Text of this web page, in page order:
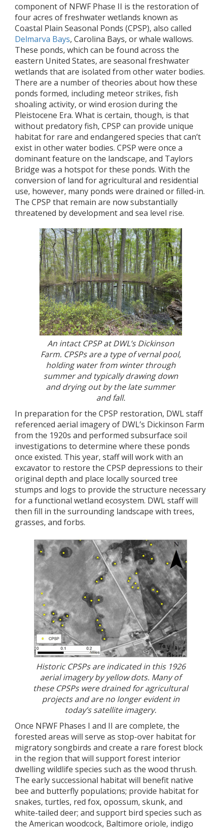
component of NFWF Phase II is the restoration of
four acres of freshwater wetlands known as
Coastal Plain Seasonal Ponds (CPSP), also called
Delmarva Bays, Carolina Bays, or whale wallows.
These ponds, which can be found across the
eastern United States, are seasonal freshwater
wetlands that are isolated from other water bodies.
There are a number of theories about how these
ponds formed, including meteor strikes, fish
shoaling activity, or wind erosion during the
Pleistocene Era. What is certain, though, is that
without predatory fish, CPSP can provide unique
habitat for rare and endangered species that can’t
exist in other water bodies. CPSP were once a
dominant feature on the landscape, and Taylors
Bridge was a hotspot for these ponds. With the
conversion of land for agricultural and residential
use, however, many ponds were drained or filled-in.
The CPSP that remain are now substantially
threatened by development and sea level rise.
An intact CPSP at DWL’s Dickinson
Farm. CPSPs are a type of vernal pool,
holding water from winter through
summer and typically drawing down
and drying out by the late summer
and fall.
In preparation for the CPSP restoration, DWL staff
referenced aerial imagery of DWL’s Dickinson Farm
from the 1920s and performed subsurface soil
investigations to determine where these ponds
once existed. This year, staff will work with an
excavator to restore the CPSP depressions to their
original depth and place locally sourced tree
stumps and logs to provide the structure necessary
for a functional wetland ecosystem. DWL staff will
then fill in the surrounding landscape with trees,
grasses, and forbs.
Historic CPSPs are indicated in this 1926
aerial imagery by yellow dots. Many of
these CPSPs were drained for agricultural
projects and are no longer evident in
today’s satellite imagery.
Once NFWF Phases I and II are complete, the
forested areas will serve as stop-over habitat for
migratory songbirds and create a rare forest block
in the region that will support forest interior
dwelling wildlife species such as the wood thrush.
The early successional habitat will benefit native
bee and butterfly populations; provide habitat for
snakes, turtles, red fox, opossum, skunk, and
white-tailed deer; and support bird species such as
the American woodcock, Baltimore oriole, indigo